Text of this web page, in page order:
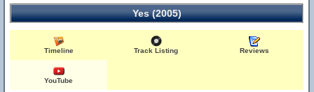
Yes (2005)
Timeline Track Listing Reviews
YouTube